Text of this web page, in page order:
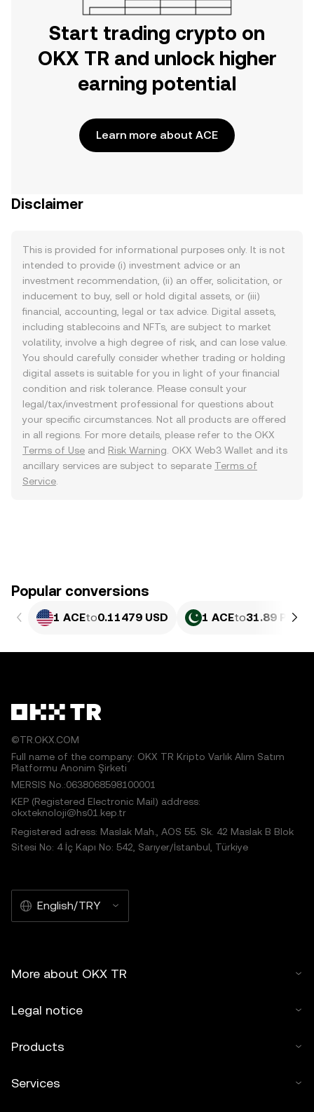
Start trading crypto on
OKX TR and unlock higher
earning potential
Learn more about ACE
Disclaimer
This is provided for informational purposes only. It is not
intended to provide (i) investment advice or an
investment recommendation, (ii) an offer, solicitation, or
inducement to buy, sell or hold digital assets, or (iii)
financial, accounting, legal or tax advice. Digital assets,
including stablecoins and NFTs, are subject to market
volatility, involve a high degree of risk, and can lose value.
You should carefully consider whether trading or holding
digital assets is suitable for you in light of your financial
condition and risk tolerance. Please consult your
legal/tax/investment professional for questions about
your specific circumstances. Not all products are offered
in all regions. For more details, please refer to the OKX
Terms of Use and Risk Warning . OKX Web3 Wallet and its
ancillary services are subject to separate Terms of
Service
Popular conversions
1 ACEto0.11479 USD 1 ACEto31.89 PKR
©TR.OKX.COM
Full name of the company: OKX TR Kripto Varlık Alım Satım
Platformu Anonim Şirketi
MERSIS No.:0638068598100001
KEP (Registered Electronic Mail) address:
okxteknoloji@hs01.kep.tr
Registered adress: Maslak Mah., AOS 55. Sk. 42 Maslak B Blok
Sitesi No: 4 İç Kapı No: 542, Sarıyer/İstanbul, Türkiye
English/TRY
More about OKX TR
Legal notice
Products
Services